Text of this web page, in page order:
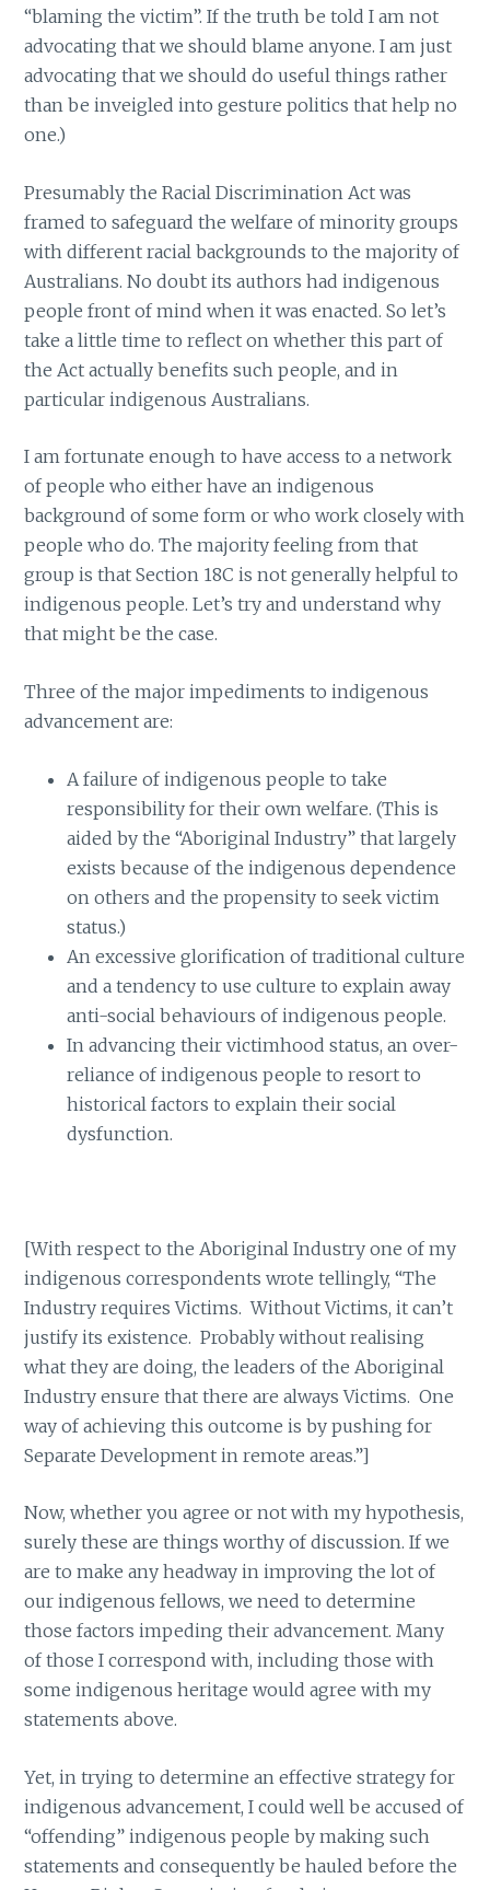
“blaming the victim”. If the truth be told I am not
advocating that we should blame anyone. I am just
advocating that we should do useful things rather
than be inveigled into gesture politics that help no
one.)
Presumably the Racial Discrimination Act was
framed to safeguard the welfare of minority groups
with different racial backgrounds to the majority of
Australians. No doubt its authors had indigenous
people front of mind when it was enacted. So let’s
take a little time to reflect on whether this part of
the Act actually benefits such people, and in
particular indigenous Australians.
I am fortunate enough to have access to a network
of people who either have an indigenous
background of some form or who work closely with
people who do. The majority feeling from that
group is that Section 18C is not generally helpful to
indigenous people. Let’s try and understand why
that might be the case.
Three of the major impediments to indigenous
advancement are:
A failure of indigenous people to take
responsibility for their own welfare. (This is
aided by the “Aboriginal Industry” that largely
exists because of the indigenous dependence
on others and the propensity to seek victim
status.)
An excessive glorification of traditional culture
and a tendency to use culture to explain away
anti-social behaviours of indigenous people.
In advancing their victimhood status, an over-
reliance of indigenous people to resort to
historical factors to explain their social
dysfunction.
[With respect to the Aboriginal Industry one of my
indigenous correspondents wrote tellingly, “The
Industry requires Victims. Without Victims, it can’t
justify its existence. Probably without realising
what they are doing, the leaders of the Aboriginal
Industry ensure that there are always Victims. One
way of achieving this outcome is by pushing for
Separate Development in remote areas.”]
Now, whether you agree or not with my hypothesis,
surely these are things worthy of discussion. If we
are to make any headway in improving the lot of
our indigenous fellows, we need to determine
those factors impeding their advancement. Many
of those I correspond with, including those with
some indigenous heritage would agree with my
statements above.
Yet, in trying to determine an effective strategy for
indigenous advancement, I could well be accused of
“offending” indigenous people by making such
statements and consequently be hauled before the